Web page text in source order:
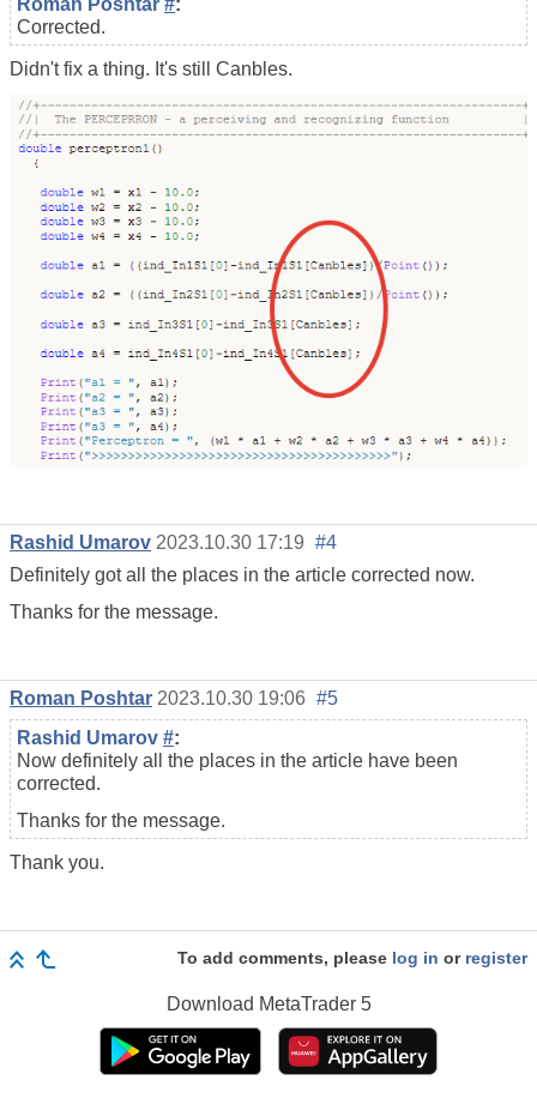
Roman Poshtar #:
Corrected.
Didn't fix a thing. It's still Canbles.
Rashid Umarov 2023.10.30 17:19 #4
Definitely got all the places in the article corrected now.
Thanks for the message.
Roman Poshtar 2023.10.30 19:06 #5
Rashid Umarov #:
Now definitely all the places in the article have been
corrected.
Thanks for the message.
Thank you.
To add comments, please log in or register
Download MetaTrader 5